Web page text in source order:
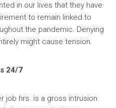
in our lives that they have
to remain linked to
the pandemic. Denying
might cause tension.
24/7
job hrs. is a gross intrusion